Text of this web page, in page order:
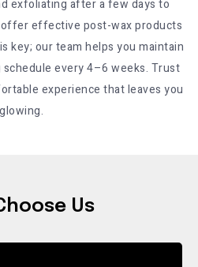
exfoliating after a few days to
effective post-wax products
key; our team helps you maintain
every 4–6 weeks. Trust
experience that leaves you
glowing.
Us